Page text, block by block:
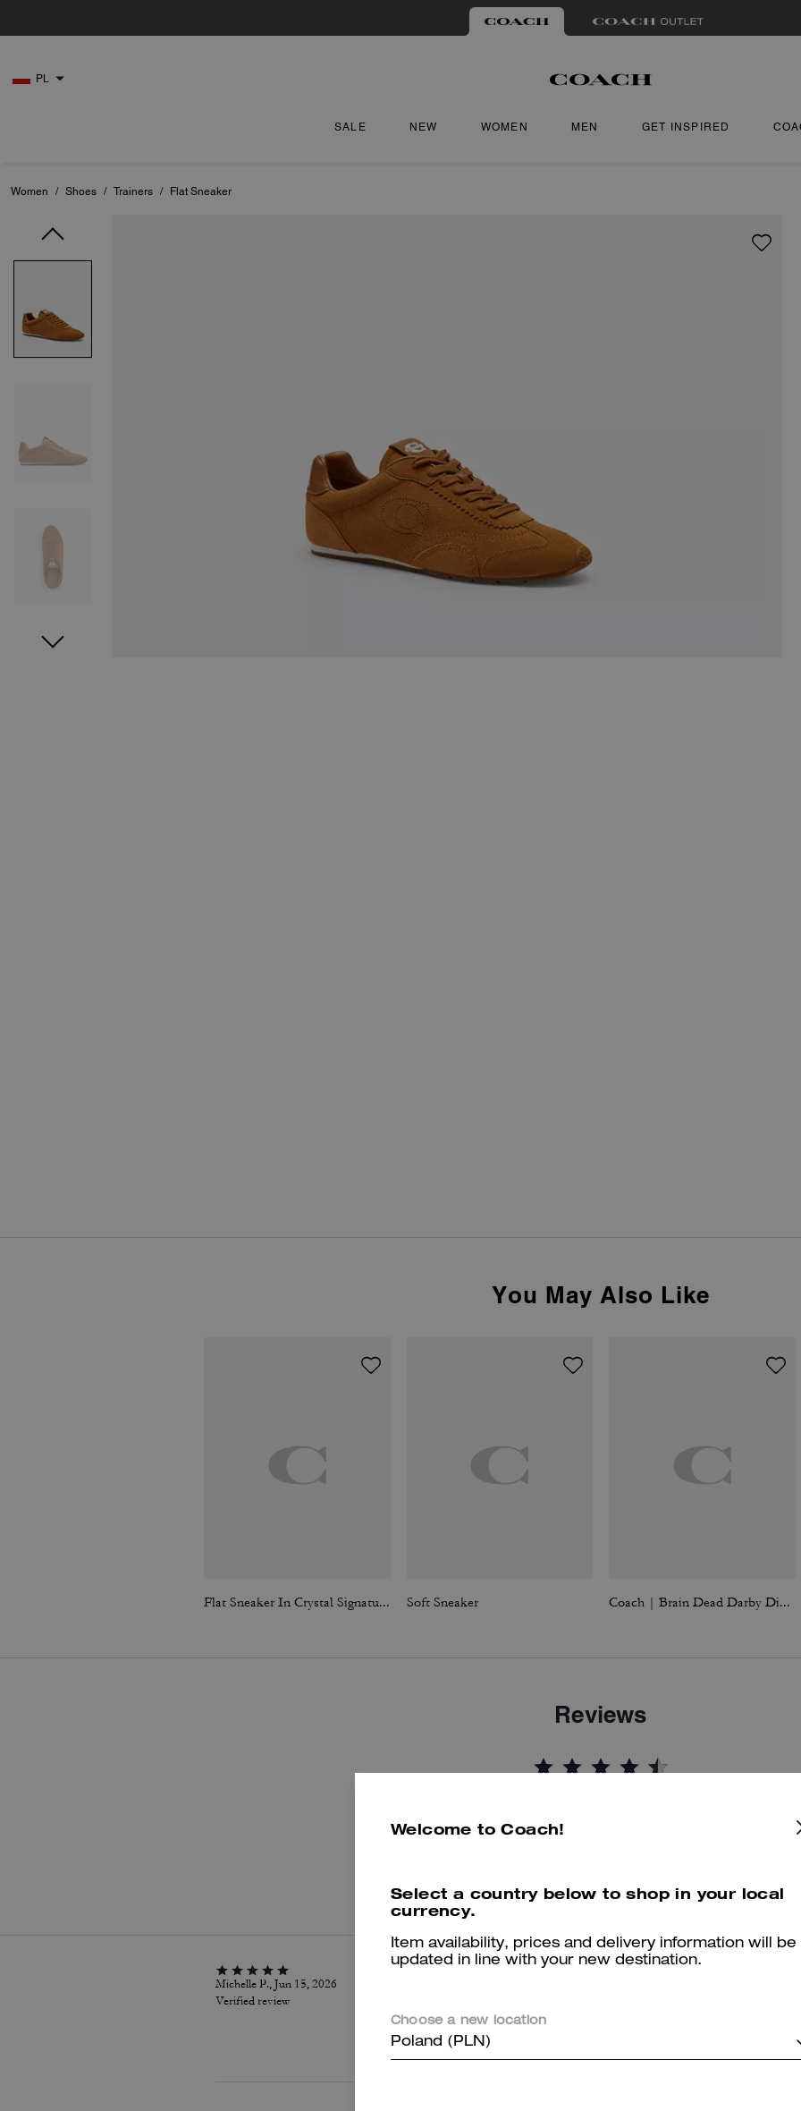
PL
SALE NEW WOMEN MEN GET INSPIRED
Women / Shoes / Trainers / Flat Sneaker
You May Also Like
Flat Sneaker In Crystal Signature Jacquard Soft Sneaker Coach | Brain Dead Darby Dino Short Sleeve Button Up Shirt
Reviews
Michelle P., Jun 15, 2026
Verified review
Was this review helpful?
Welcome to Coach!
Select a country below to shop in your local
currency.
Item availability, prices and delivery information will be
updated in line with your new destination.
Choose a new location
Poland (PLN)